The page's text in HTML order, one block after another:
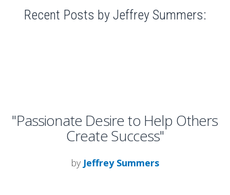
Recent Posts by Jeffrey Summers:
"Passionate Desire to Help Others
Create Success"
by Jeffrey Summers